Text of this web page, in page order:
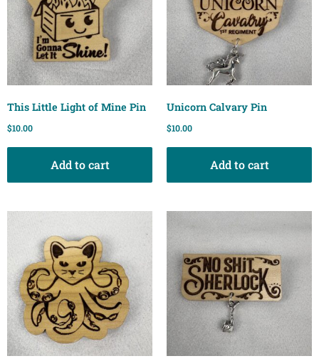
This Little Light of Mine Pin
$10.00
Add to cart
Unicorn Calvary Pin
$10.00
Add to cart